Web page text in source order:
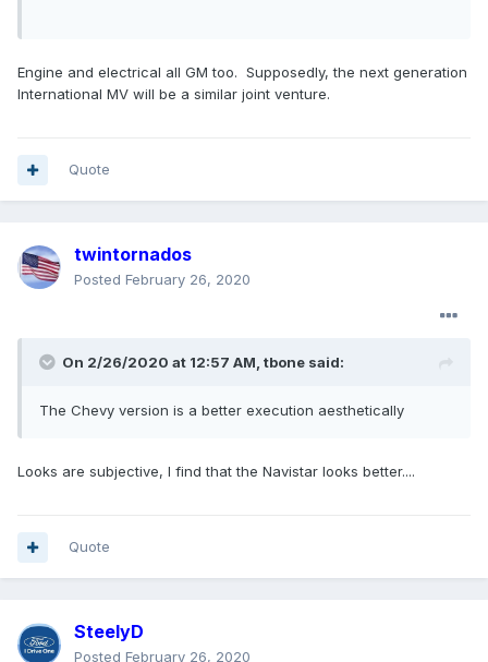
Engine and electrical all GM too. Supposedly, the next generation
International MV will be a similar joint venture.
Quote
twintornados
Posted February 26, 2020
On 2/26/2020 at 12:57 AM, tbone said:
The Chevy version is a better execution aesthetically
Looks are subjective, I find that the Navistar looks better....
Quote
SteelyD
Posted February 26, 2020